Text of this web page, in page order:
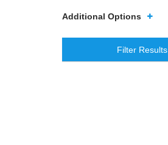
Additional Options
Filter Results